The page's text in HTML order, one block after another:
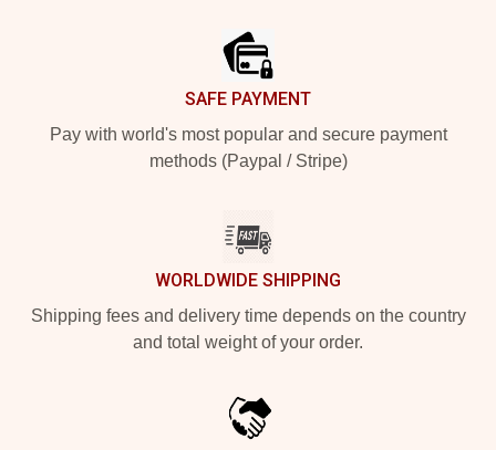
SAFE PAYMENT
Pay with world's most popular and secure payment
methods (Paypal / Stripe)
WORLDWIDE SHIPPING
Shipping fees and delivery time depends on the country
and total weight of your order.